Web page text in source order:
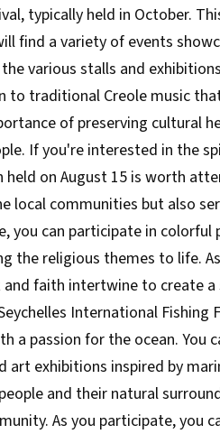
typically held in October.
find a variety of events
various stalls and
to traditional Creole music
of preserving cultural
If you're interested in the
on August 15 is worth
communities but also
can participate in colorful
the religious themes to life.
faith intertwine to create a
International Fishing
a passion for the ocean. You
exhibitions inspired by
and their natural
As you participate, you